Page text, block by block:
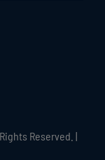
Reserved. |